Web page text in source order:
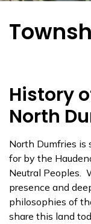
History
North
North Dumfries is
for by the
Neutral Peoples.
presence and
philosophies of
share this land